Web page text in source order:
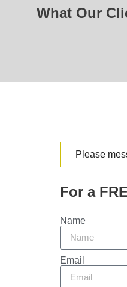
What Our
Please
For a
Name
Email